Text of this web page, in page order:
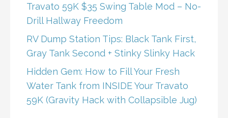
Travato 59K $35 Swing Table Mod – No-
Drill Hallway Freedom
RV Dump Station Tips: Black Tank First,
Gray Tank Second + Stinky Slinky Hack
Hidden Gem: How to Fill Your Fresh
Water Tank from INSIDE Your Travato
59K (Gravity Hack with Collapsible Jug)